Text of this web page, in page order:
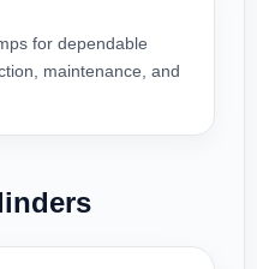
for dependable
maintenance, and